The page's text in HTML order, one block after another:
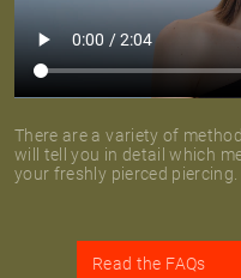
There are a variety of
will tell you in detail which
your freshly pierced piercing.
Read the FAQs